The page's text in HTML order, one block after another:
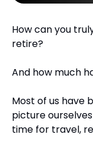
How can you
retire?
And how much
Most of us have
picture
time for travel,